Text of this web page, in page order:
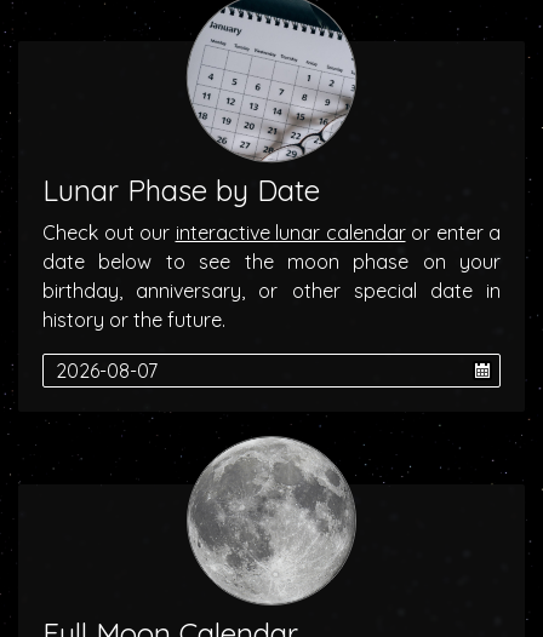
Lunar Phase by Date
Check out our interactive lunar calendaror enter a
date below to see the moon phase on your
birthday, anniversary, or other special date in
history or the future.